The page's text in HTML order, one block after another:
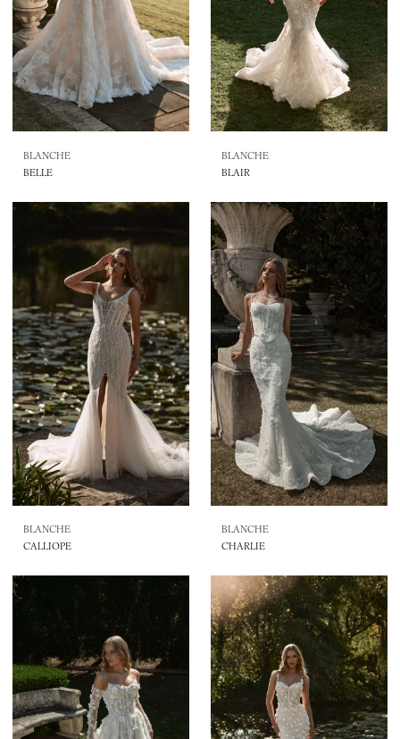
BLANCHE
BELLE
BLANCHE
BLAIR
BLANCHE
CALLIOPE
BLANCHE
CHARLIE